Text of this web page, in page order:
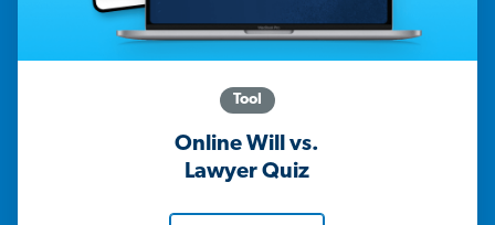
Tool
Online Will vs.
Lawyer Quiz